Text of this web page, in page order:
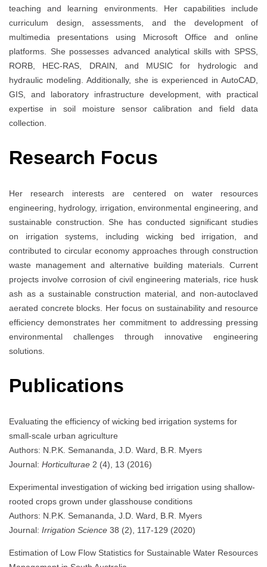
teaching and learning environments. Her capabilities include
curriculum design, assessments, and the development of
multimedia presentations using Microsoft Office and online
platforms. She possesses advanced analytical skills with SPSS,
RORB, HEC-RAS, DRAIN, and MUSIC for hydrologic and
hydraulic modeling. Additionally, she is experienced in AutoCAD,
GIS, and laboratory infrastructure development, with practical
expertise in soil moisture sensor calibration and field data
collection.
Research Focus
Her research interests are centered on water resources
engineering, hydrology, irrigation, environmental engineering, and
sustainable construction. She has conducted significant studies
on irrigation systems, including wicking bed irrigation, and
contributed to circular economy approaches through construction
waste management and alternative building materials. Current
projects involve corrosion of civil engineering materials, rice husk
ash as a sustainable construction material, and non-autoclaved
aerated concrete blocks. Her focus on sustainability and resource
efficiency demonstrates her commitment to addressing pressing
environmental challenges through innovative engineering
solutions.
Publications
Evaluating the efficiency of wicking bed irrigation systems for
small-scale urban agriculture
Authors: N.P.K. Semananda, J.D. Ward, B.R. Myers
Journal: Horticulturae 2 (4), 13 (2016)
Experimental investigation of wicking bed irrigation using shallow-
rooted crops grown under glasshouse conditions
Authors: N.P.K. Semananda, J.D. Ward, B.R. Myers
Journal: Irrigation Science 38 (2), 117-129 (2020)
Estimation of Low Flow Statistics for Sustainable Water Resources